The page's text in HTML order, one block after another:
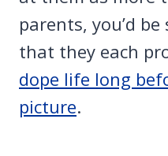
parents, you’d
that they each
dope life long
picture.